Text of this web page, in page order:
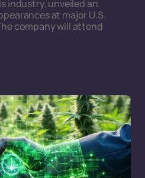
industry, unveiled an
at major U.S.
company will attend